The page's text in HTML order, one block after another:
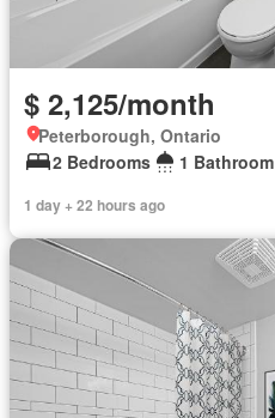
$ 2,125/month
Peterborough, Ontario
2 Bedrooms
1 Bathroom
1 day + 22 hours ago